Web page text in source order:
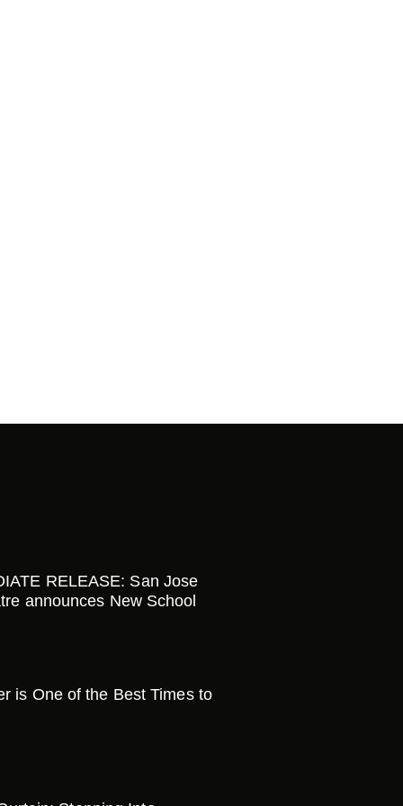
RELEASE: San Jose
announces New School
is One of the Best Times to